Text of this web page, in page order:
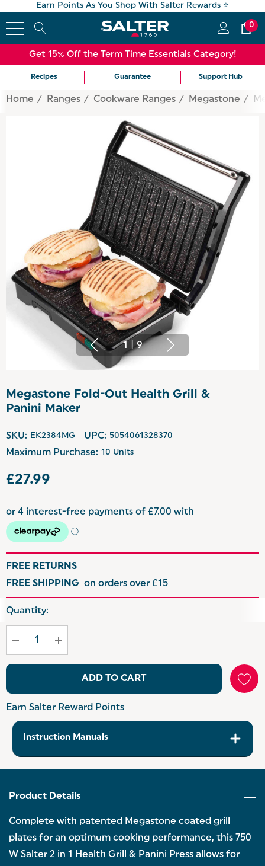
Earn Points As You Shop With Salter Rewards ⭐
0
Get 15% Off the Term Time Essentials Category!
Recipes Guarantee Support Hub
Home Ranges Cookware Ranges Megastone
1 9
Megastone Fold-Out Health Grill &
Panini Maker
SKU: EK2384MG UPC: 5054061328370
Maximum Purchase: 10 Units
£27.99
FREE RETURNS
FREE SHIPPING on orders over £15
Hurry
Current
Quantity:
ADD TO CART
Earn Salter Reward Points
Instruction Manuals
Product Details
Complete with patented Megastone coated grill
plates for an optimum cooking performance, this 750
W Salter 2 in 1 Health Grill & Panini Press allows for